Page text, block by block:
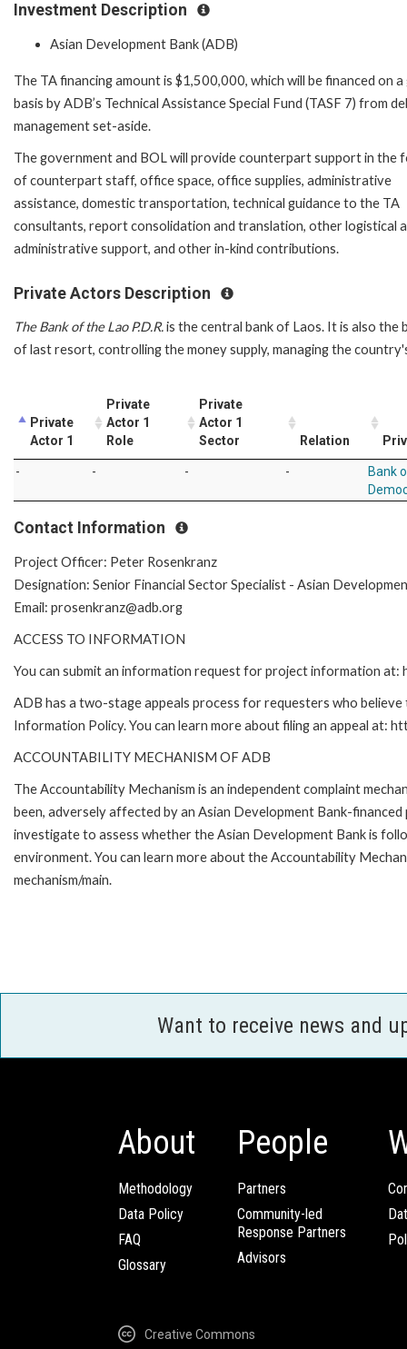
Investment Description
Asian Development Bank (ADB)
The TA financing amount is $1,500,000, which will be financed on
basis by ADB’s Technical Assistance Special Fund (TASF 7) from
management set-aside.
The government and BOL will provide counterpart support in the
of counterpart staff, office space, office supplies, administrative
assistance, domestic transportation, technical guidance to the TA
consultants, report consolidation and translation, other logistical
administrative support, and other in-kind contributions.
Private Actors Description
The Bank of the Lao P.D.R.is the central bank of Laos. It is also the
of last resort, controlling the money supply, managing the
Private
Actor 1
Private
Actor 1
Role
Private
Actor 1
Sector
Relation
- - - -
Bank
Contact Information
Project Officer: Peter Rosenkranz
Designation: Senior Financial Sector Specialist - Asian
Email: prosenkranz@adb.org
ACCESS TO INFORMATION
You can submit an information request for project information
ADB has a two-stage appeals process for requesters who
Information Policy. You can learn more about filing an appeal at:
ACCOUNTABILITY MECHANISM OF ADB
The Accountability Mechanism is an independent complaint
been, adversely affected by an Asian Development Bank-
investigate to assess whether the Asian Development Bank is
environment. You can learn more about the Accountability
mechanism/main.
Want to receive news and
About
Methodology
Data Policy
FAQ
Glossary
People
Partners
Community-led
Response Partners
Advisors
Creative Commons